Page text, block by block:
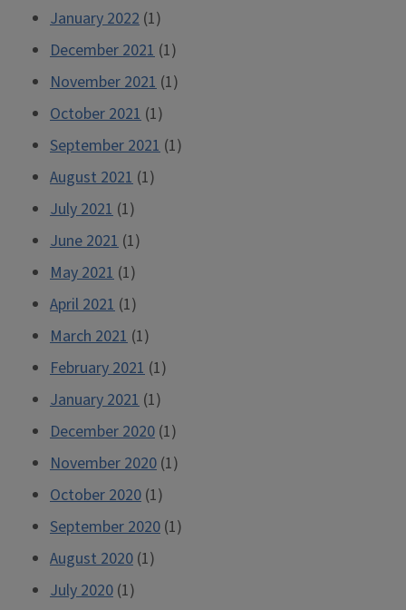
January 2022 (1)
December 2021 (1)
November 2021 (1)
October 2021 (1)
September 2021 (1)
August 2021 (1)
July 2021 (1)
June 2021 (1)
May 2021 (1)
April 2021 (1)
March 2021 (1)
February 2021 (1)
January 2021 (1)
December 2020 (1)
November 2020 (1)
October 2020 (1)
September 2020 (1)
August 2020 (1)
July 2020 (1)